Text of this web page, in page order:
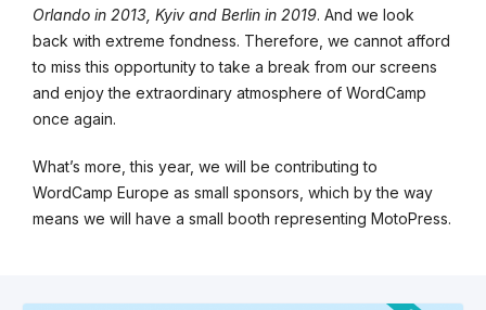
Orlando in 2013, Kyiv and Berlin in 2019. And we look
back with extreme fondness. Therefore, we cannot afford
to miss this opportunity to take a break from our screens
and enjoy the extraordinary atmosphere of WordCamp
once again.
What’s more, this year, we will be contributing to
WordCamp Europe as small sponsors, which by the way
means we will have a small booth representing MotoPress.